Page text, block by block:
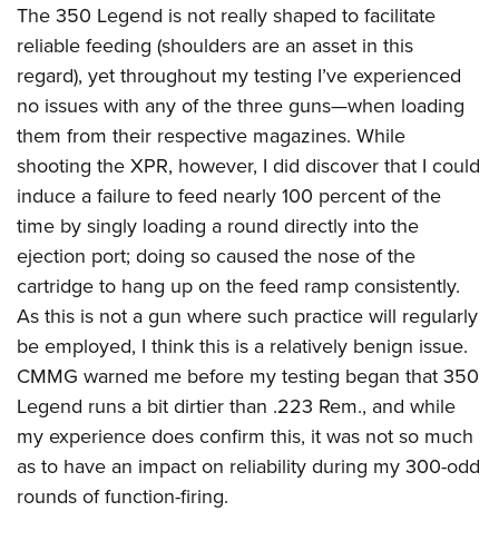
The 350 Legend is not really shaped to facilitate
reliable feeding (shoulders are an asset in this
regard), yet throughout my testing I’ve experienced
no issues with any of the three guns—when loading
them from their respective magazines. While
shooting the XPR, however, I did discover that I could
induce a failure to feed nearly 100 percent of the
time by singly loading a round directly into the
ejection port; doing so caused the nose of the
cartridge to hang up on the feed ramp consistently.
As this is not a gun where such practice will regularly
be employed, I think this is a relatively benign issue.
CMMG warned me before my testing began that 350
Legend runs a bit dirtier than .223 Rem., and while
my experience does confirm this, it was not so much
as to have an impact on reliability during my 300-odd
rounds of function-firing.